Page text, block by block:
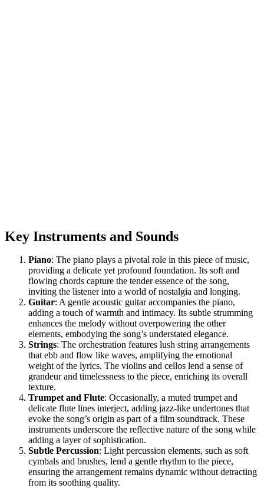
Key Instruments and Sounds
Piano: The piano plays a pivotal role in this piece of music,
providing a delicate yet profound foundation. Its soft and
flowing chords capture the tender essence of the song,
inviting the listener into a world of nostalgia and longing.
Guitar: A gentle acoustic guitar accompanies the piano,
adding a touch of warmth and intimacy. Its subtle strumming
enhances the melody without overpowering the other
elements, embodying the song’s understated elegance.
Strings: The orchestration features lush string arrangements
that ebb and flow like waves, amplifying the emotional
weight of the lyrics. The violins and cellos lend a sense of
grandeur and timelessness to the piece, enriching its overall
texture.
Trumpet and Flute: Occasionally, a muted trumpet and
delicate flute lines interject, adding jazz-like undertones that
evoke the song’s origin as part of a film soundtrack. These
instruments underscore the reflective nature of the song while
adding a layer of sophistication.
Subtle Percussion: Light percussion elements, such as soft
cymbals and brushes, lend a gentle rhythm to the piece,
ensuring the arrangement remains dynamic without detracting
from its soothing quality.